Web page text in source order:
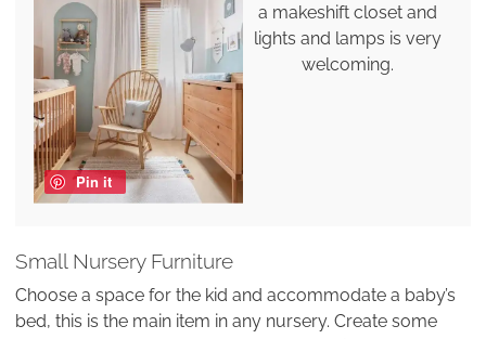
Pin it
a makeshift closet and
lights and lamps is very
welcoming.
Small Nursery Furniture
Choose a space for the kid and accommodate a baby’s
bed, this is the main item in any nursery. Create some